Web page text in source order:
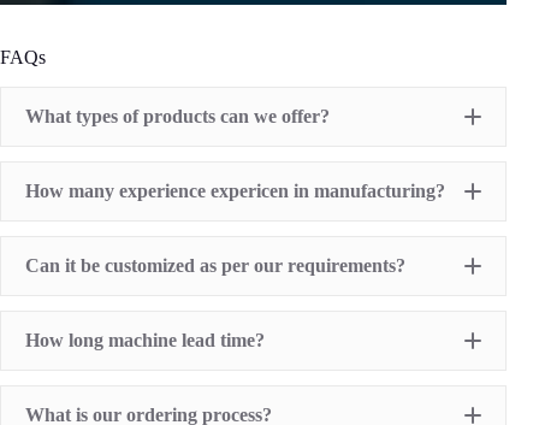
FAQs
What types of products can we offer?
Screen Printing Machine
Dry offset printer
How many experience expericen in manufacturing?
Can it be customized as per our requirements?
How long machine lead time?
What is our ordering process?